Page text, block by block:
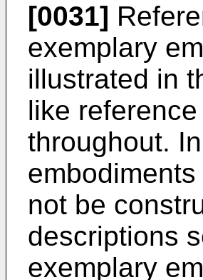
[0031]
exemplary
illustrated in
like
throughout.
not be
descriptions
exemplary